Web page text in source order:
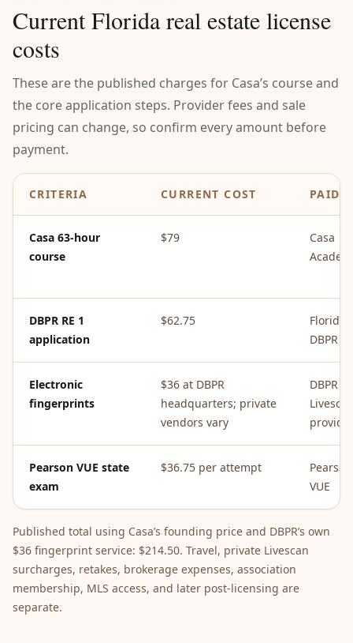
Current Florida real estate license
costs
These are the published charges for Casa’s course and
the core application steps. Provider fees and sale
pricing can change, so confirm every amount before
payment.
CRITERIA CURRENT COST PAID
Casa 63-hour
course
$79
Casa
DBPR RE 1
application
$62.75
Florida
DBPR
Electronic
fingerprints
$36 at DBPR
headquarters; private
vendors vary
DBPR or
Pearson VUE state
exam
$36.75 per attempt
Pearson
VUE
Published total using Casa’s founding price and DBPR’s own
$36 fingerprint service: $214.50. Travel, private Livescan
surcharges, retakes, brokerage expenses, association
membership, MLS access, and later post-licensing are
separate.